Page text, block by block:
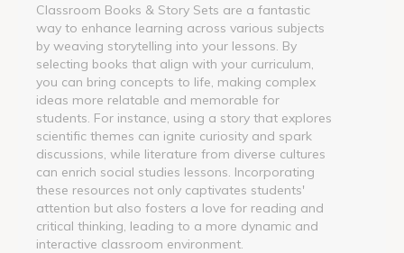
Classroom Books & Story Sets are a fantastic
way to enhance learning across various subjects
by weaving storytelling into your lessons. By
selecting books that align with your curriculum,
you can bring concepts to life, making complex
ideas more relatable and memorable for
students. For instance, using a story that explores
scientific themes can ignite curiosity and spark
discussions, while literature from diverse cultures
can enrich social studies lessons. Incorporating
these resources not only captivates students'
attention but also fosters a love for reading and
critical thinking, leading to a more dynamic and
interactive classroom environment.